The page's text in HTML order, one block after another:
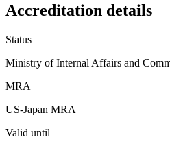
Accreditation details
Status
Ministry of Internal Affairs and
MRA
US-Japan MRA
Valid until